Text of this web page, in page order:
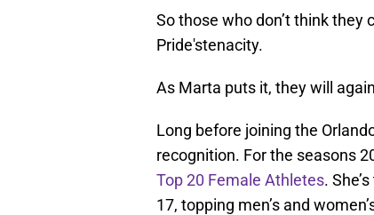
So those who don’t think they
Pride'stenacity.
As Marta puts it, they will
Long before joining the
recognition. For the seasons
Top 20 Female Athletes.
17, topping men’s and